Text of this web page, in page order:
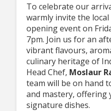
To celebrate our
warmly invite the
opening event on
7pm. Join us for an
vibrant flavours,
culinary heritage of
Head Chef, Moslaur
team will be on hand
and mastery, offering
signature dishes.